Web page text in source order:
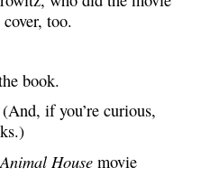
too.
book.
if you’re curious,
Animal House movie